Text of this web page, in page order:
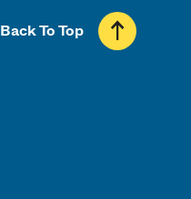
Back To Top